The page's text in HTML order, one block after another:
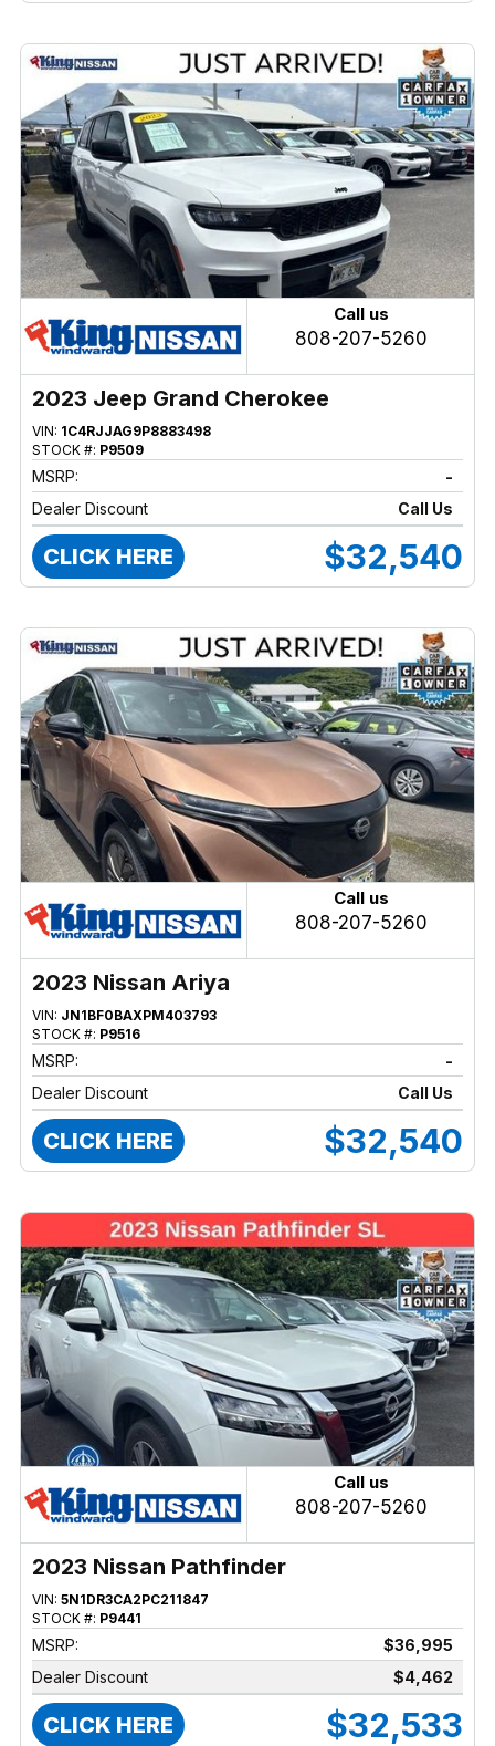
Call us
808-207-5260
2023 Jeep Grand Cherokee
VIN: 1C4RJJAG9P8883498
STOCK #: P9509
MSRP:
-
Dealer Discount
Call Us
CLICK HERE $32,540
Call us
808-207-5260
2023 Nissan Ariya
VIN: JN1BF0BAXPM403793
STOCK #: P9516
MSRP:
-
Dealer Discount
Call Us
CLICK HERE $32,540
Call us
808-207-5260
2023 Nissan Pathfinder
VIN: 5N1DR3CA2PC211847
STOCK #: P9441
MSRP:
$36,995
Dealer Discount
$4,462
CLICK HERE $32,533